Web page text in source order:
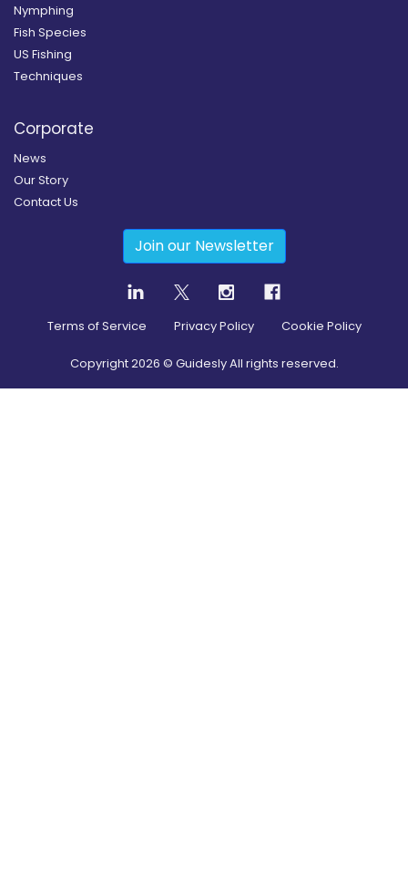
Nymphing
Fish Species
US Fishing
Techniques
Corporate
News
Our Story
Contact Us
Join our Newsletter
Terms of Service Privacy Policy Cookie Policy
Copyright2026 © Guidesly All rights reserved.